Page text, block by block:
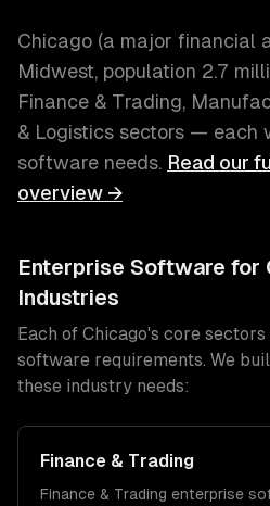
Chicago (a major financial
Midwest, population 2.7
Finance & Trading,
& Logistics sectors — each
software needs. Read our
overview →
Enterprise Software for
Industries
Each of Chicago's core
software requirements. We
these industry needs:
Finance & Trading
Finance & Trading enterprise